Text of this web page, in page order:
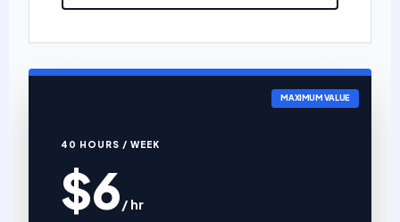
MAXIMUM VALUE
40 HOURS / WEEK
$6/ hr